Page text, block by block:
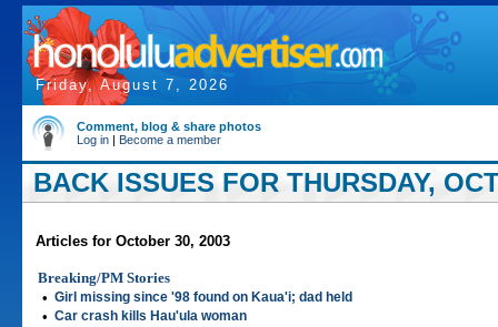
Friday, August 7, 2026
Comment, blog & share photos
Log in | Become a member
BACK ISSUES FOR THURSDAY,
Articles for October 30, 2003
Breaking/PM Stories
• Girl missing since '98 found on Kaua'i; dad held
• Car crash kills Hau'ula woman